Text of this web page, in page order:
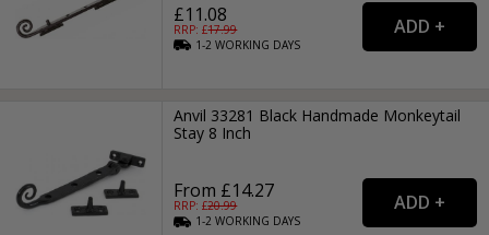
£11.08
RRP: £17.99
1-2WORKING DAYS
Anvil 33281 Black Handmade Monkeytail
Stay 8 Inch
From £14.27
RRP: £20.99
1-2WORKING DAYS